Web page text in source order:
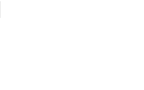
News
101